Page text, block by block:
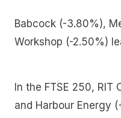
Babcock (-3.80%),
Workshop (-2.50%)
In the FTSE 250,
and Harbour Energy